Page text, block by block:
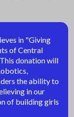
in "Giving
of Central
donation will
the ability to
in our
of building girls